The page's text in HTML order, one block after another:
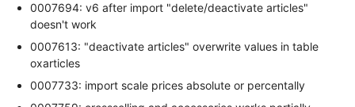
0007694: v6 after import "delete/deactivate articles"
doesn't work
0007613: "deactivate articles" overwrite values in table
oxarticles
0007733: import scale prices absolute or percentally